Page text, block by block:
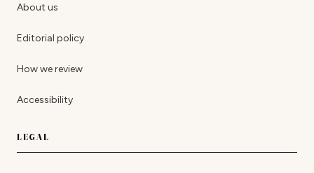
About us
Editorial policy
How we review
Accessibility
LEGAL